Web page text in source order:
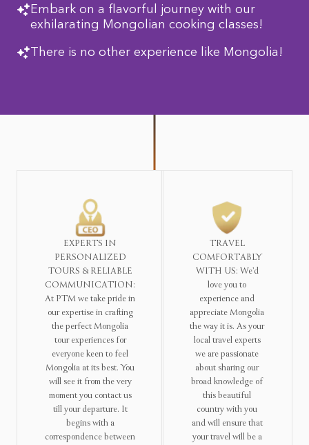
Embark on a flavorful journey with our
exhilarating Mongolian cooking classes!
There is no other experience like Mongolia!
EXPERTS IN
PERSONALIZED
TOURS & RELIABLE
COMMUNICATION:
At PTM we take pride in
our expertise in crafting
the perfect Mongolia
tour experiences for
everyone keen to feel
Mongolia at its best. You
will see it from the very
moment you contact us
till your departure. It
begins with a
correspondence between
TRAVEL
COMFORTABLY
WITH US: We’d
love you to
experience and
appreciate Mongolia
the way it is. As your
local travel experts
we are passionate
about sharing our
broad knowledge of
this beautiful
country with you
and will ensure that
your travel will be a